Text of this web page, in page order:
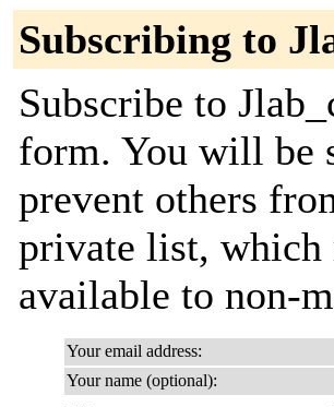
Subscribing to
Subscribe to
form. You will be
prevent others
private list, which
available to non-
Your email address:
Your name (optional):